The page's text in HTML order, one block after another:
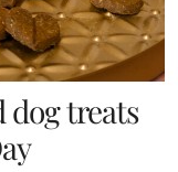
dog treats